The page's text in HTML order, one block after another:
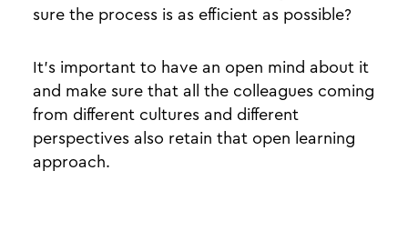
sure the process is as efficient as possible?
It’s important to have an open mind about it
and make sure that all the colleagues coming
from different cultures and different
perspectives also retain that open learning
approach.